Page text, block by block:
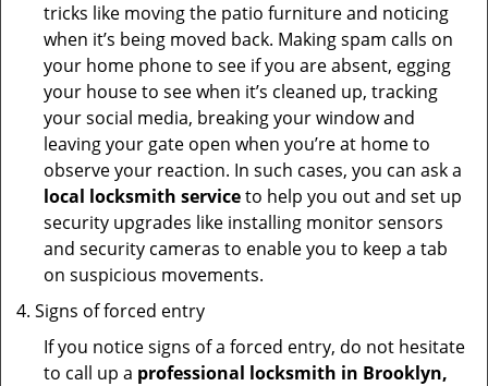
tricks like moving the patio furniture and noticing
when it’s being moved back. Making spam calls on
your home phone to see if you are absent, egging
your house to see when it’s cleaned up, tracking
your social media, breaking your window and
leaving your gate open when you’re at home to
observe your reaction. In such cases, you can ask a
local locksmith serviceto help you out and set up
security upgrades like installing monitor sensors
and security cameras to enable you to keep a tab
on suspicious movements.
Signs of forced entry
If you notice signs of a forced entry, do not hesitate
to call up a professional locksmith in Brooklyn,